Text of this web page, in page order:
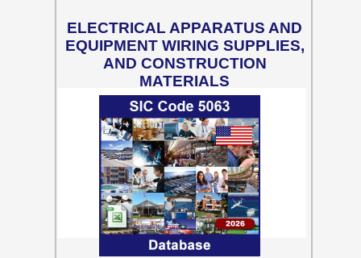
ELECTRICAL APPARATUS AND
EQUIPMENT WIRING SUPPLIES,
AND CONSTRUCTION
MATERIALS
328,867 Business Contact
Records w/ Emails